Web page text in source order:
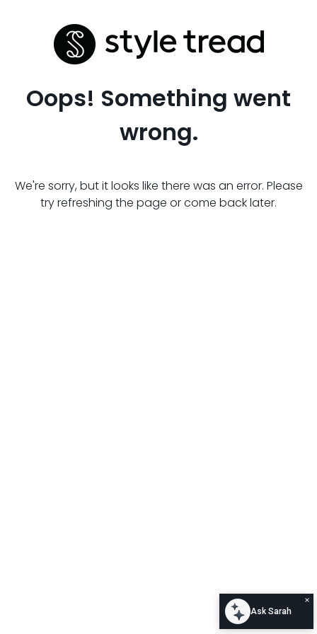
Oops! Something went
wrong.
We're sorry, but it looks like there was an error. Please
try refreshing the page or come back later.